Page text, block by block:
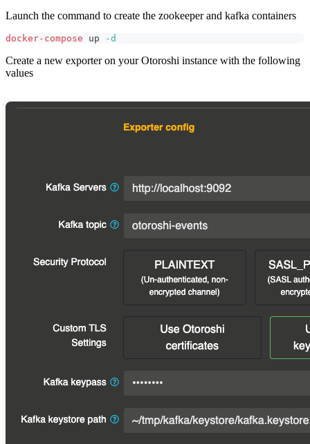
Launch the command to create the zookeeper and kafka containers
docker-compose up -d
Create a new exporter on your Otoroshi instance with the following
values